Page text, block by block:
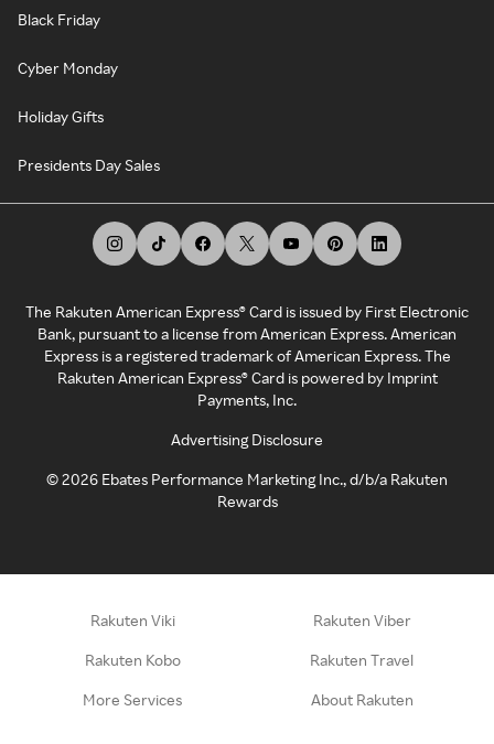
Black Friday
Cyber Monday
Holiday Gifts
Presidents Day Sales
The Rakuten American Express® Card is issued by First Electronic
Bank, pursuant to a license from American Express. American
Express is a registered trademark of American Express. The
Rakuten American Express® Card is powered by Imprint
Payments, Inc.
Advertising Disclosure
©2026 Ebates Performance Marketing Inc., d/b/a Rakuten
Rewards
Rakuten Viki Rakuten Viber
Rakuten Kobo Rakuten Travel
More Services About Rakuten